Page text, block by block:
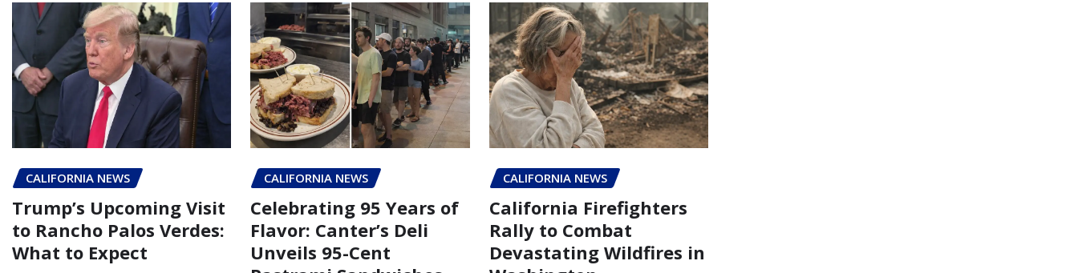
CALIFORNIA NEWS
Trump’s Upcoming Visit
to Rancho Palos Verdes:
What to Expect
CALIFORNIA NEWS
Celebrating 95 Years of
Flavor: Canter’s Deli
Unveils 95-Cent
CALIFORNIA NEWS
California Firefighters
Rally to Combat
Devastating Wildfires in